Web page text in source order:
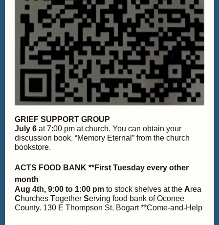
GRIEF SUPPORT GROUP
July 6 at 7:00 pm at church. You can obtain your
discussion book, “Memory Eternal” from the church
bookstore.
ACTS FOOD BANK **First Tuesday every other
month
Aug 4th, 9:00 to 1:00 pm to stock shelves at the Area
Churches Together Serving food bank of Oconee
County. 130 E Thompson St, Bogart **Come-and-Help